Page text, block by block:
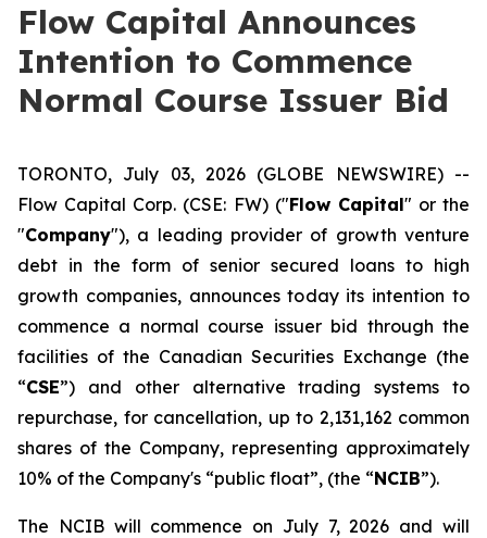
Flow Capital Announces
Intention to Commence
Normal Course Issuer Bid
TORONTO, July 03, 2026 (GLOBE NEWSWIRE) --
Flow Capital Corp. (CSE: FW) ("Flow Capital" or the
"Company"), a leading provider of growth venture
debt in the form of senior secured loans to high
growth companies, announces today its intention to
commence a normal course issuer bid through the
facilities of the Canadian Securities Exchange (the
“CSE”) and other alternative trading systems to
repurchase, for cancellation, up to 2,131,162 common
shares of the Company, representing approximately
10% of the Company's “public float”, (the “NCIB”).
The NCIB will commence on July 7, 2026 and will